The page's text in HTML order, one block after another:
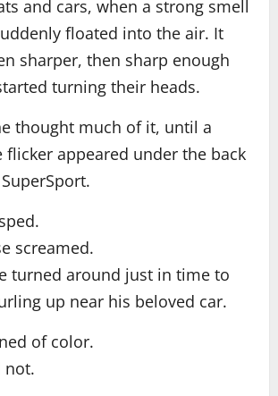
and cars, when a strong smell
floated into the air. It
sharper, then sharp enough
turning their heads.
thought much of it, until a
flicker appeared under the back
screamed.
turned around just in time to
up near his beloved car.
of color.
not.